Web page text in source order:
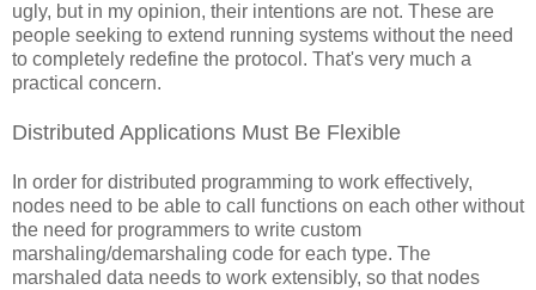
ugly, but in my opinion, their intentions are not. These are
people seeking to extend running systems without the need
to completely redefine the protocol. That's very much a
practical concern.
Distributed Applications Must Be Flexible
In order for distributed programming to work effectively,
nodes need to be able to call functions on each other without
the need for programmers to write custom
marshaling/demarshaling code for each type. The
marshaled data needs to work extensibly, so that nodes